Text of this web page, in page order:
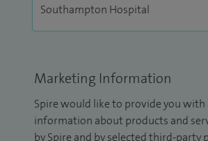
Marketing Information
Spire would like to provide you
information about products and
by Spire and by selected third-party